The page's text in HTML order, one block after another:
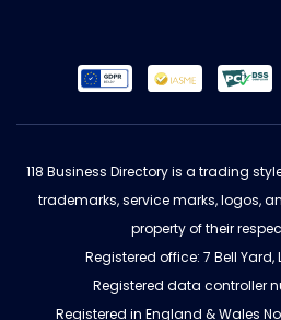
118 Business Directory is a trading
trademarks, service marks, logos,
property of their
Registered office: 7 Bell Yard,
Registered data controller
Registered in England & Wales